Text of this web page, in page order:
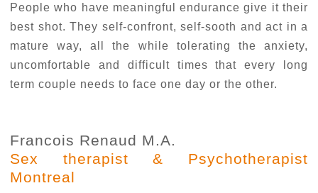
People who have meaningful endurance give it their
best shot. They self-confront, self-sooth and act in a
mature way, all the while tolerating the anxiety,
uncomfortable and difficult times that every long
term couple needs to face one day or the other.
Francois Renaud M.A.
Sex therapist & Psychotherapist
Montreal